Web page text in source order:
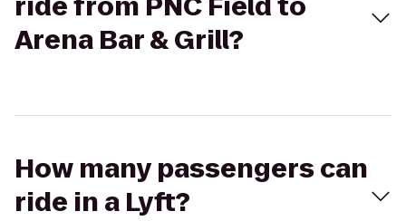
Arena Bar & Grill?
How many passengers can
ride in a Lyft?